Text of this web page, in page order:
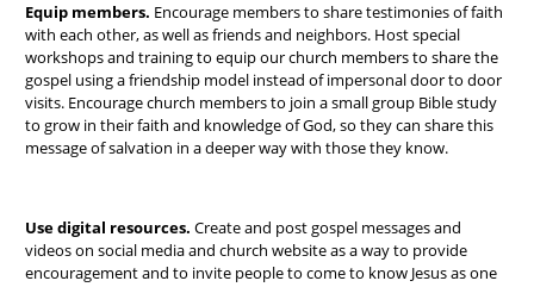
Equip members. Encourage members to share testimonies of faith
with each other, as well as friends and neighbors. Host special
workshops and training to equip our church members to share the
gospel using a friendship model instead of impersonal door to door
visits. Encourage church members to join a small group Bible study
to grow in their faith and knowledge of God, so they can share this
message of salvation in a deeper way with those they know.
Use digital resources.Create and post gospel messages and
videos on social media and church website as a way to provide
encouragement and to invite people to come to know Jesus as one